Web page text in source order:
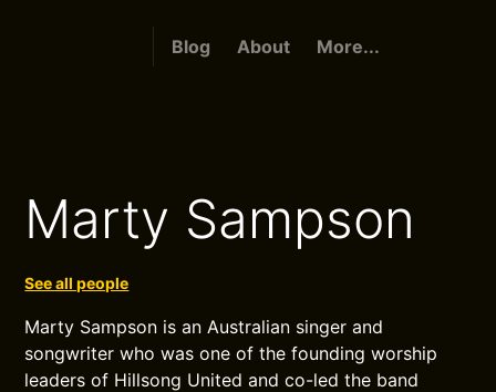
Blog About More...
Marty Sampson
See all people
Marty Sampson is an Australian singer and
songwriter who was one of the founding worship
leaders of Hillsong United and co-led the band